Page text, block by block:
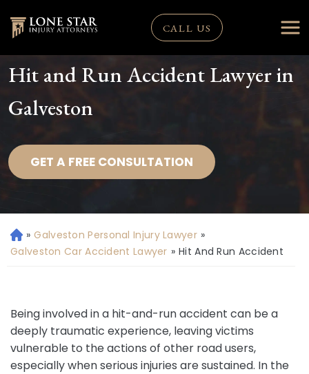
CALL US
Hit and Run Accident Lawyer in
Galveston
GET A FREE CONSULTATION
H
o
» Galveston Personal Injury Lawyer »
Galveston Car Accident Lawyer » Hit And Run Accident
Being involved in a hit-and-run accident can be a
deeply traumatic experience, leaving victims
vulnerable to the actions of other road users,
especially when serious injuries are sustained. In the